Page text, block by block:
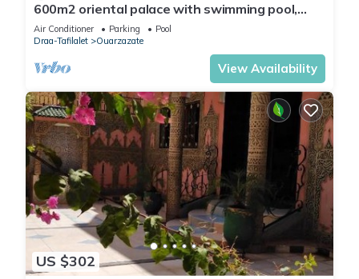
600m2 oriental palace with swimming pool,
quiet location.
Air Conditioner Parking
Pool
Draa-Tafilalet
Ouarzazate
View Availability
US $302